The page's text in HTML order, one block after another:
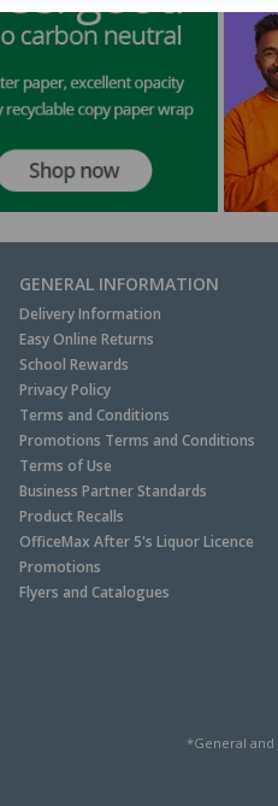
GENERAL INFORMATION
Delivery Information
Easy Online Returns
School Rewards
Privacy Policy
Terms and Conditions
Promotions Terms and Conditions
Terms of Use
Business Partner Standards
Product Recalls
OfficeMax After 5's Liquor Licence
Promotions
Flyers and Catalogues
*General and